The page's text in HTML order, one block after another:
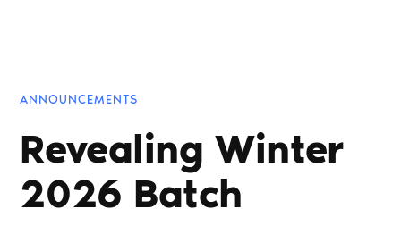
ANNOUNCEMENTS
Revealing Winter
2026 Batch